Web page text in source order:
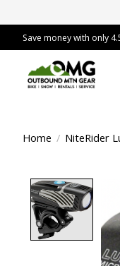
Save money with only
Home / NiteRider